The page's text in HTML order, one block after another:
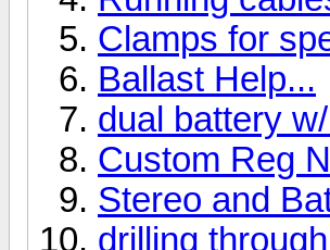
Clamps for
Ballast Help...
dual battery
Custom Reg
Stereo and
drilling